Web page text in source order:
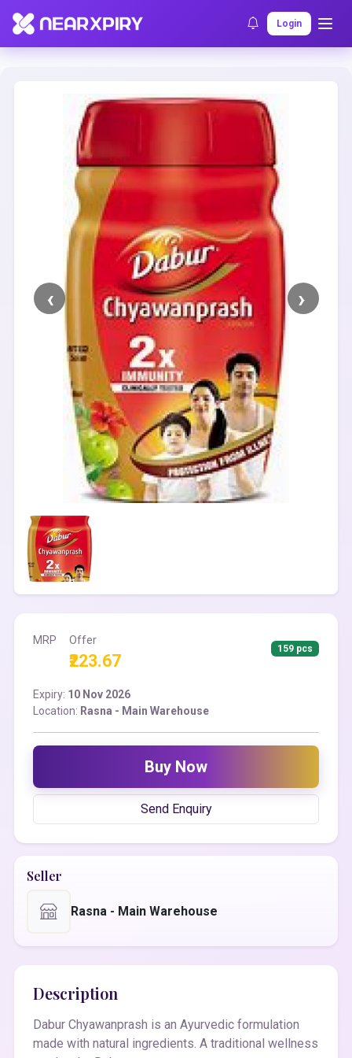
Login
Home Clearance Listing Details
MRP Offer
₹223.67
159 pcs
Expiry: 10 Nov 2026
Location: Rasna - Main Warehouse
Buy Now
Send Enquiry
Seller
Rasna - Main Warehouse
Description
Dabur Chyawanprash is an Ayurvedic formulation
made with natural ingredients. A traditional wellness